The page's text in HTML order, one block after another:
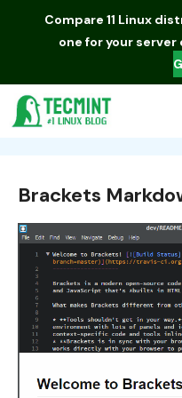
Compare 11 Linux
one for your
Brackets